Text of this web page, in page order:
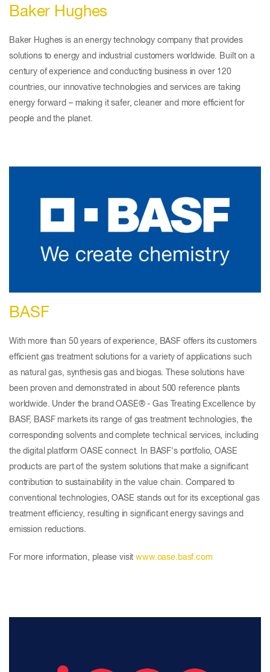
Baker Hughes
Baker Hughes is an energy technology company that provides
solutions to energy and industrial customers worldwide. Built on a
century of experience and conducting business in over 120
countries, our innovative technologies and services are taking
energy forward – making it safer, cleaner and more efficient for
people and the planet.
BASF
With more than 50 years of experience, BASF offers its customers
efficient gas treatment solutions for a variety of applications such
as natural gas, synthesis gas and biogas. These solutions have
been proven and demonstrated in about 500 reference plants
worldwide. Under the brand OASE® - Gas Treating Excellence by
BASF, BASF markets its range of gas treatment technologies, the
corresponding solvents and complete technical services, including
the digital platform OASE connect. In BASF's portfolio, OASE
products are part of the system solutions that make a significant
contribution to sustainability in the value chain. Compared to
conventional technologies, OASE stands out for its exceptional gas
treatment efficiency, resulting in significant energy savings and
emission reductions.
For more information, please visitwww.oase.basf.com